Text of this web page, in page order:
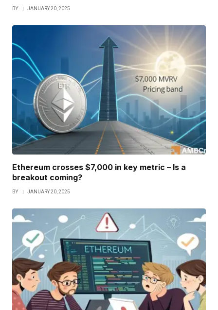
BY JANUARY 20, 2025
Ethereum crosses $7,000 in key metric – Is a
breakout coming?
BY JANUARY 20, 2025